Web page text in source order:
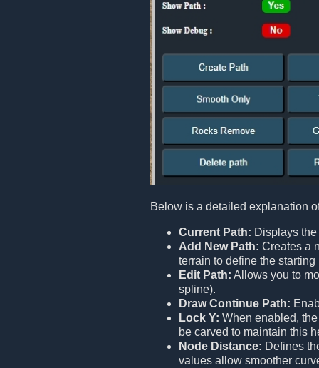
Below is a detailed explanation
Current Path: Displays
Add New Path: Creates a
terrain to define the
Edit Path: Allows you to
spline).
Draw Continue Path:
Lock Y: When enabled,
be carved to maintain this
Node Distance: Defines
values allow smoother